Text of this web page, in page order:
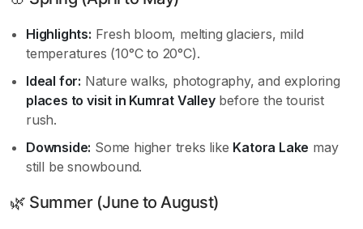
Highlights: Fresh bloom, melting glaciers, mild
temperatures (10°C to 20°C).
Ideal for: Nature walks, photography, and exploring
places to visit in Kumrat Valleybefore the tourist
rush.
Downside: Some higher treks like Katora Lake may
still be snowbound.
🌿 Summer (June to August)